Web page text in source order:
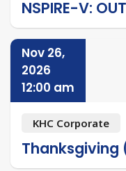
NSPIRE-V:
Nov 26,
2026
12:00 am
KHC Corporate
Thanksgiving